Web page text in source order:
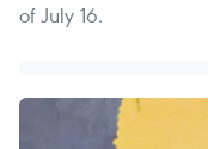
of July 16.